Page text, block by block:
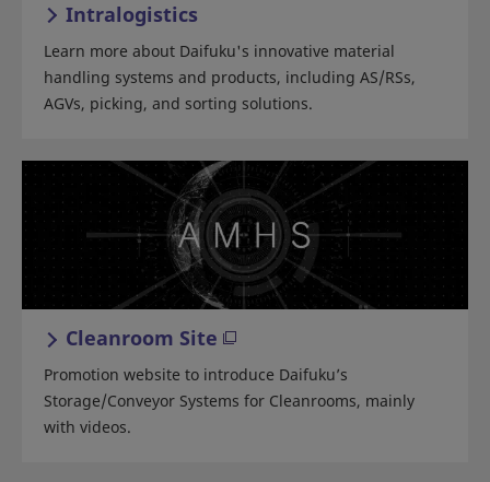
Intralogistics
Learn more about Daifuku's innovative material
handling systems and products, including AS/RSs,
AGVs, picking, and sorting solutions.
Cleanroom Site
Promotion website to introduce Daifuku’s
Storage/Conveyor Systems for Cleanrooms, mainly
with videos.